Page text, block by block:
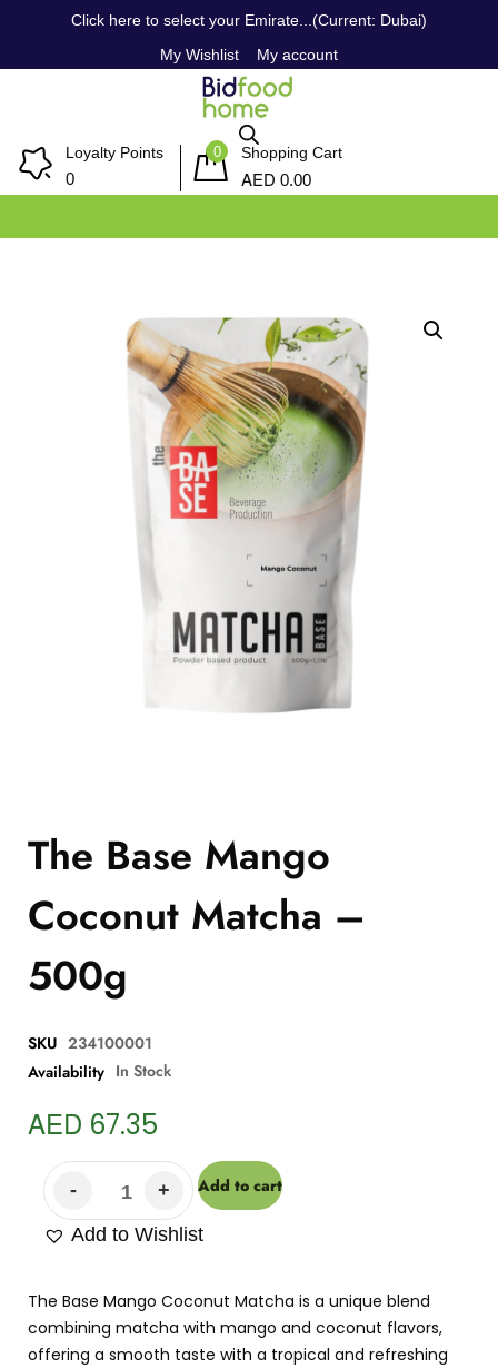
Click here to select your Emirate...(Current: Dubai)
My Wishlist
My account
Loyalty Points
0
0 Shopping Cart
AED 0.00
The Base Mango
Coconut Matcha –
500g
SKU 234100001
Availability In Stock
AED 67.35
Add to cart
Add to Wishlist
The Base Mango Coconut Matcha is a unique blend
combining matcha with mango and coconut flavors,
offering a smooth taste with a tropical and refreshing